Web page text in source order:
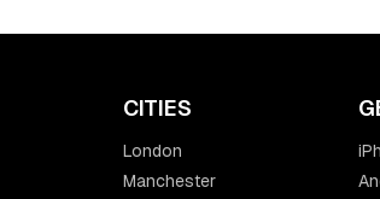
CITIES
London
Manchester